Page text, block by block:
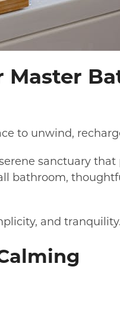
Master
to unwind,
sanctuary
bathroom,
and